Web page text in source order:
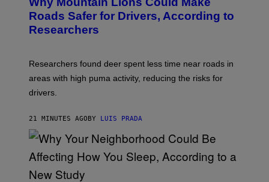
Roads Safer for Drivers, According to
Researchers
Researchers found deer spent less time near roads in
areas with high puma activity, reducing the risks for
drivers.
21 MINUTES AGOBY LUIS PRADA